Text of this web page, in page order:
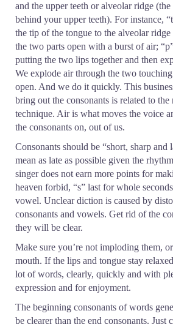
and the upper teeth or alveolar ridge
behind your upper teeth). For instance,
the tip of the tongue to the alveolar
the two parts open with a burst of air;
putting the two lips together and then
We explode air through the two
open. And we do it quickly. This
bring out the consonants is related to
technique. Air is what moves the voice
the consonants on, out of us.
Consonants should be “short, sharp
mean as late as possible given the
singer does not earn more points for
heaven forbid, “s” last for whole
vowel. Unclear diction is caused by
consonants and vowels. Get rid of the
they will be clear.
Make sure you’re not imploding them,
mouth. If the lips and tongue stay
lot of words, clearly, quickly and with
expression and for enjoyment.
The beginning consonants of words
be clearer than the end consonants. Just